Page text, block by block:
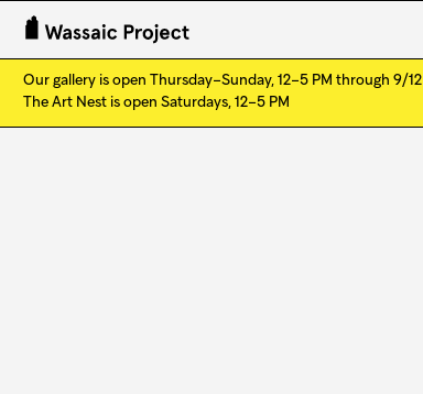
Our gallery is open Thursday–Sunday, 12–5 PM through 9/12
The Art Nest is open Saturdays, 12–5 PM